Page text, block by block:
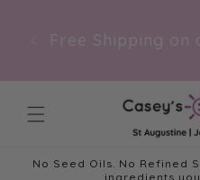
Free Shipping on
No Seed Oils. No Refined
ingredients